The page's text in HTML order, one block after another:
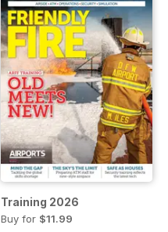
Training 2026
Buy for $11.99